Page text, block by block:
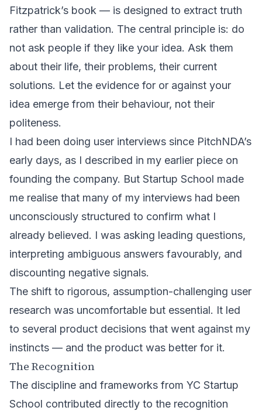
Fitzpatrick’s book — is designed to extract truth
rather than validation. The central principle is: do
not ask people if they like your idea. Ask them
about their life, their problems, their current
solutions. Let the evidence for or against your
idea emerge from their behaviour, not their
politeness.
I had been doing user interviews since PitchNDA’s
early days, as I described in my earlier piece on
founding the company. But Startup School made
me realise that many of my interviews had been
unconsciously structured to confirm what I
already believed. I was asking leading questions,
interpreting ambiguous answers favourably, and
discounting negative signals.
The shift to rigorous, assumption-challenging user
research was uncomfortable but essential. It led
to several product decisions that went against my
instincts — and the product was better for it.
The Recognition
The discipline and frameworks from YC Startup
School contributed directly to the recognition